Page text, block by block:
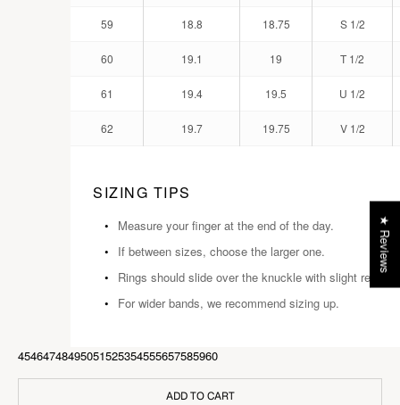
59 18.8 18.75 S 1/2
60 19.1 19 T 1/2
61 19.4 19.5 U 1/2
62 19.7 19.75 V 1/2
SIZING TIPS
Measure your finger at the end of the day.
If between sizes, choose the larger one.
Rings should slide over the knuckle with slight
For wider bands, we recommend sizing up.
45464748495051525354555657585960
ADD TO CART
★ Reviews